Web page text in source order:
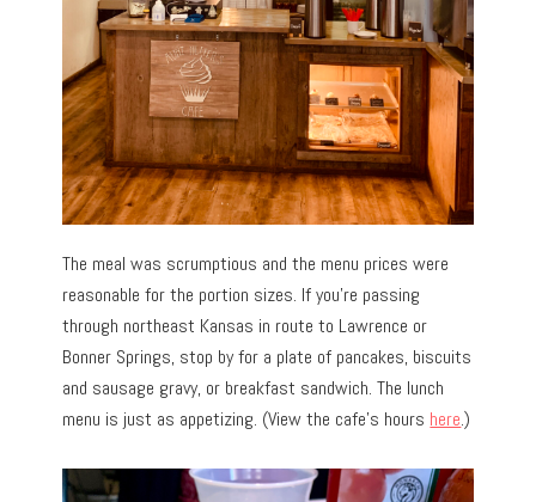
The meal was scrumptious and the menu prices were
reasonable for the portion sizes. If you’re passing
through northeast Kansas in route to Lawrence or
Bonner Springs, stop by for a plate of pancakes, biscuits
and sausage gravy, or breakfast sandwich. The lunch
menu is just as appetizing. (View the cafe’s hours here.)